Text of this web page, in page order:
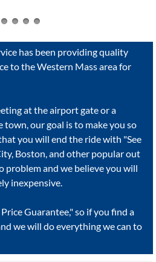
has been providing quality
to the Western Mass area for
at the airport gate or a
our goal is to make you so
you will end the ride with "See
Boston, and other popular out
problem and we believe you will
inexpensive.
Guarantee," so if you find a
we will do everything we can to